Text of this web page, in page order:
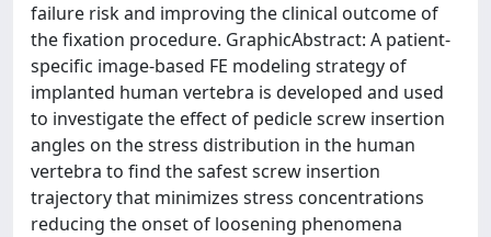
failure risk and improving the clinical outcome of
the fixation procedure. GraphicAbstract: A patient-
specific image-based FE modeling strategy of
implanted human vertebra is developed and used
to investigate the effect of pedicle screw insertion
angles on the stress distribution in the human
vertebra to find the safest screw insertion
trajectory that minimizes stress concentrations
reducing the onset of loosening phenomena